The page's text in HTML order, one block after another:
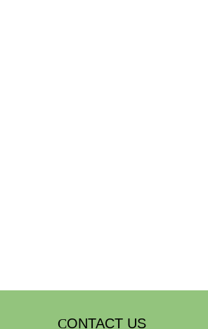
CONTACT US